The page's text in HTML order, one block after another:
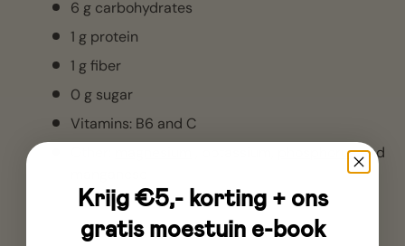
6 g carbohydrates
1 g protein
1 g fiber
0 g sugar
Vitamins: B6 and C
phosphorusand
Krijg €5,- korting + ons
gratis moestuin e-book